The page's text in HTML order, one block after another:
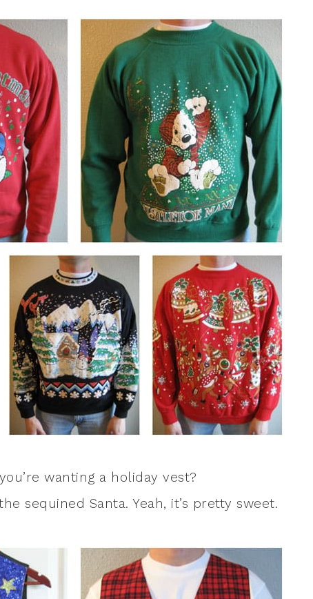
wanting a holiday vest?
sequined Santa. Yeah, it’s pretty sweet.